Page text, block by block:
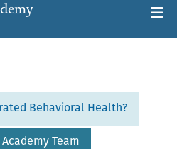
Search
Behavioral Health?
Academy Team